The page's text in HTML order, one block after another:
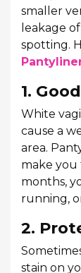
smaller
leakage
spotting.
1.
White
cause a
area.
make
months,
running,
2.
stain on